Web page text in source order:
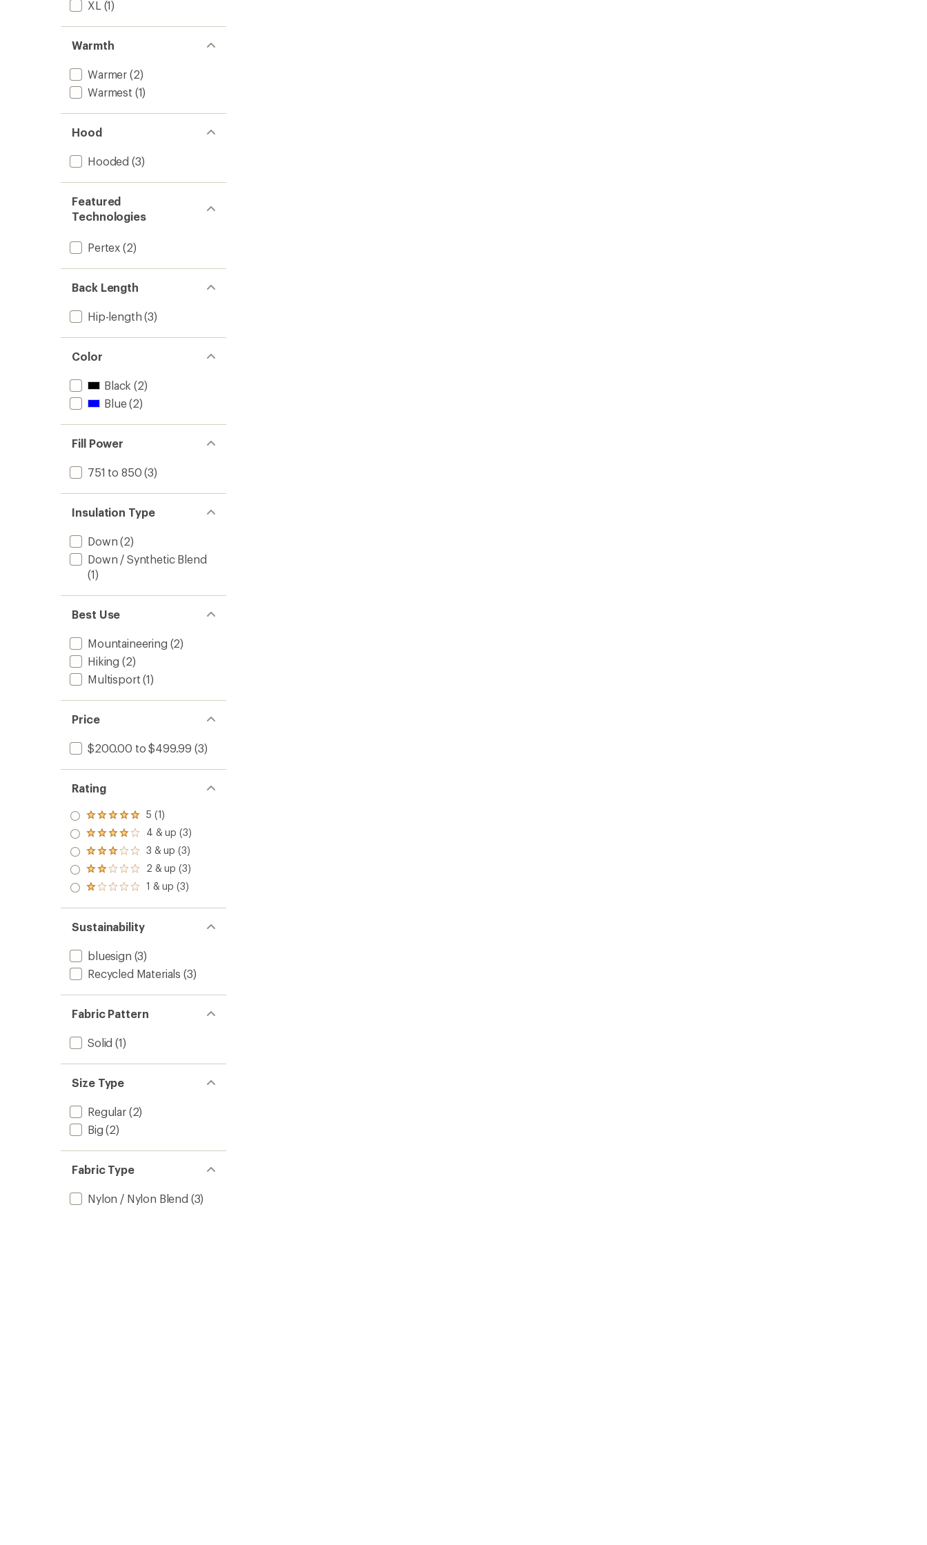
XL (1)
Warmth
Warmer (2)
Warmest (1)
Hood
Hooded (3)
Featured
Technologies
Pertex (2)
Back Length
Hip-length (3)
Color
Black (2)
Blue(2)
Fill Power
751 to 850 (3)
Insulation Type
Down (2)
Down / Synthetic Blend
(1)
Best Use
Mountaineering (2)
Hiking (2)
Multisport (1)
Price
$200.00 to $499.99 (3)
Rating
Rated
5.0
out
of 5
stars
5 (1)
Rated
4.0
out
of 5
stars
4 & up (3)
Rated
3.0
out
of 5
3 & up (3)
Rated
2.0
out
of 5
2 & up (3)
Rated
out
of 5
stars
1 & up (3)
Sustainability
bluesign (3)
Recycled Materials (3)
Fabric Pattern
Solid (1)
Size Type
Regular(2)
Big (2)
Fabric Type
Nylon / Nylon Blend (3)